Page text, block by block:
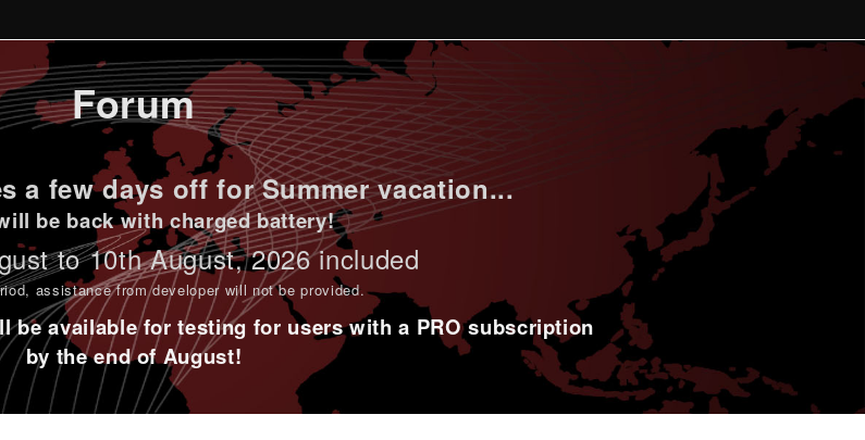
Forum
a few days off for Summer vacation...
be back with charged battery!
to 10th August, 2026 included
assistance from developer will not be provided.
be available for testing for users with a PRO subscription
by the end of August!